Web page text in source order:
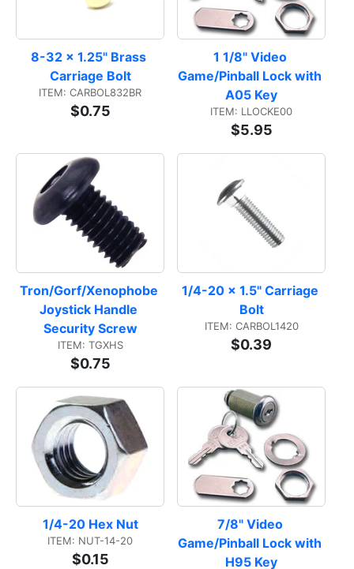
8-32 x 1.25" Brass
Carriage Bolt
ITEM: CARBOL832BR
$0.75
1 1/8" Video
Game/Pinball Lock with
A05 Key
ITEM: LLOCKE00
$5.95
Tron/Gorf/Xenophobe
Joystick Handle
Security Screw
ITEM: TGXHS
$0.75
1/4-20 x 1.5" Carriage
Bolt
ITEM: CARBOL1420
$0.39
1/4-20 Hex Nut
ITEM: NUT-14-20
$0.15
7/8" Video
Game/Pinball Lock with
H95 Key